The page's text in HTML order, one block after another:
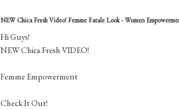
NEW Chica Fresh Video! Femme Fatale Look - Women
Hi Guys!
NEW Chica Fresh VIDEO!
Femme Empowerment
Check It Out!